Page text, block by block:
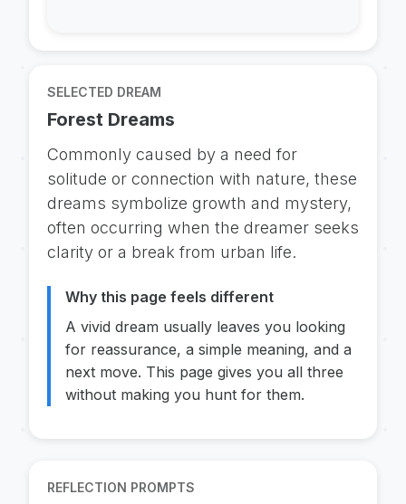
SELECTED DREAM
Forest Dreams
Commonly caused by a need for
solitude or connection with nature, these
dreams symbolize growth and mystery,
often occurring when the dreamer seeks
clarity or a break from urban life.
Why this page feels different
A vivid dream usually leaves you looking
for reassurance, a simple meaning, and a
next move. This page gives you all three
without making you hunt for them.
REFLECTION PROMPTS